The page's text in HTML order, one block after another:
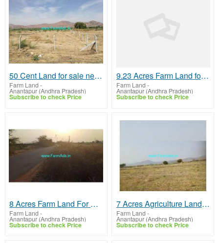
50 Cent Land for sale near Anantapur
Farm Land -
Anantapur (Andhra Pradesh)
Subscribe to check Price
9.23 Acres Farm Land for Sale near Anathpur,NH44
Farm Land -
Anantapur (Andhra Pradesh)
Subscribe to check Price
8 Acres Farm Land For Sale In Anantapur​
Farm Land -
Anantapur (Andhra Pradesh)
Subscribe to check Price
7 Acres Agriculture Land For Sale In Singanamala,Tadipatri Highway
Farm Land -
Anantapur (Andhra Pradesh)
Subscribe to check Price